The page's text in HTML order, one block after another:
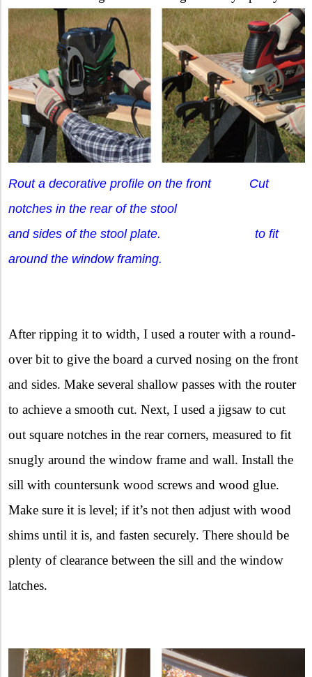
Rout a decorative profile on the front Cut
notches in the rear of the stool
and sides of the stool plate. to fit
around the window framing.
After ripping it to width, I used a router with a round-
over bit to give the board a curved nosing on the front
and sides. Make several shallow passes with the router
to achieve a smooth cut. Next, I used a jigsaw to cut
out square notches in the rear corners, measured to fit
snugly around the window frame and wall. Install the
sill with countersunk wood screws and wood glue.
Make sure it is level; if it’s not then adjust with wood
shims until it is, and fasten securely. There should be
plenty of clearance between the sill and the window
latches.